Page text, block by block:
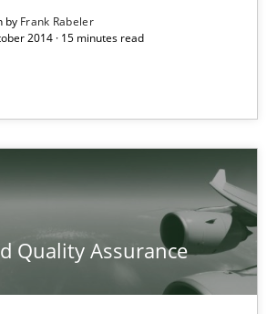
by Frank Rabeler
2014 · 15 minutes read
Quality Assurance
are not a matter of course – or are